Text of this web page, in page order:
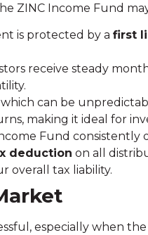
ZINC Income Fund
is protected by a first
receive steady
which can be
making it ideal for
Fund
deduction on all
overall tax liability.
especially when